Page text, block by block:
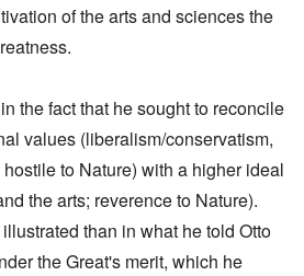
of the arts and sciences the
the fact that he sought to reconcile
values (liberalism/conservatism,
to Nature) with a higher ideal
the arts; reverence to Nature).
than in what he told Otto
the Great's merit, which he